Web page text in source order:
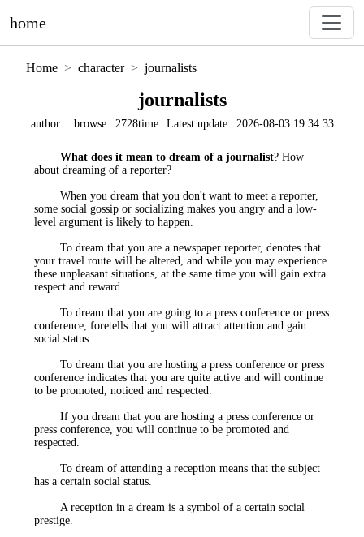
home
Home character journalists
journalists
author: browse: 2728time Latest update: 2026-08-03 19:34:33
What does it mean to dream of a journalist? How
about dreaming of a reporter?
When you dream that you don't want to meet a reporter,
some social gossip or socializing makes you angry and a low-
level argument is likely to happen.
To dream that you are a newspaper reporter, denotes that
your travel route will be altered, and while you may experience
these unpleasant situations, at the same time you will gain extra
respect and reward.
To dream that you are going to a press conference or press
conference, foretells that you will attract attention and gain
social status.
To dream that you are hosting a press conference or press
conference indicates that you are quite active and will continue
to be promoted, noticed and respected.
If you dream that you are hosting a press conference or
press conference, you will continue to be promoted and
respected.
To dream of attending a reception means that the subject
has a certain social status.
A reception in a dream is a symbol of a certain social
prestige.